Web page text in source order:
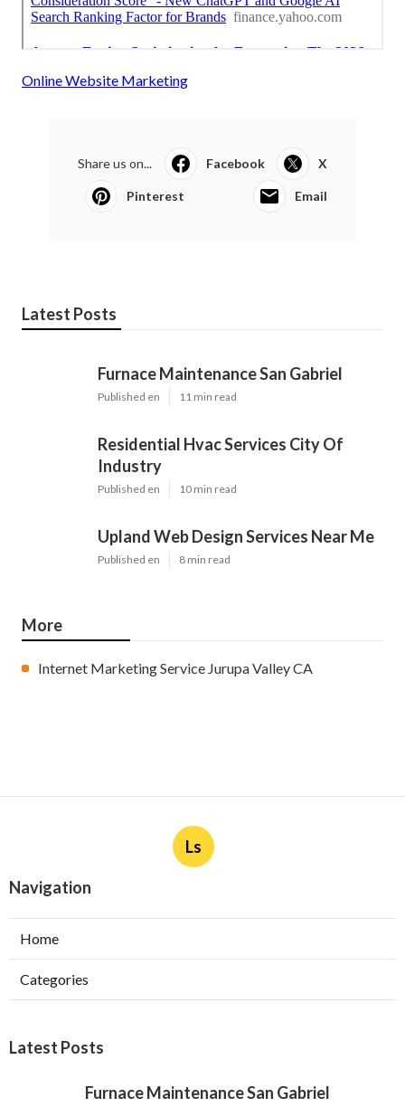
Online Website Marketing
Share us on... Facebook X
Pinterest Email
Latest Posts
Furnace Maintenance San Gabriel
Published en 11 min read
Residential Hvac Services City Of
Industry
Published en 10 min read
Upland Web Design Services Near Me
Published en 8 min read
More
Internet Marketing Service Jurupa Valley CA
Ls
Navigation
Home
Categories
Latest Posts
Furnace Maintenance San Gabriel